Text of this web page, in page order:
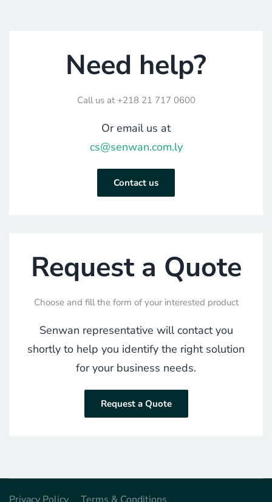
Need help?
Call us at +218 21 717 0600
Or email us at
cs@senwan.com.ly
Contact us
Request a Quote
Choose and fill the form of your interested product
Senwan representative will contact you
shortly to help you identify the right solution
for your business needs.
Request a Quote